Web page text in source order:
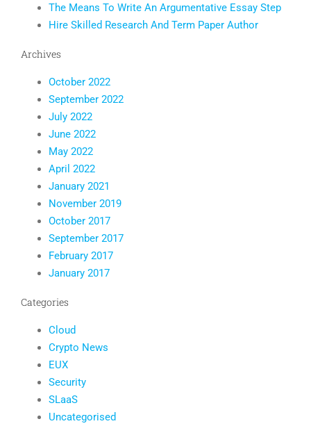
The Means To Write An Argumentative Essay Step
Hire Skilled Research And Term Paper Author
Archives
October 2022
September 2022
July 2022
June 2022
May 2022
April 2022
January 2021
November 2019
October 2017
September 2017
February 2017
January 2017
Categories
Cloud
Crypto News
EUX
Security
SLaaS
Uncategorised